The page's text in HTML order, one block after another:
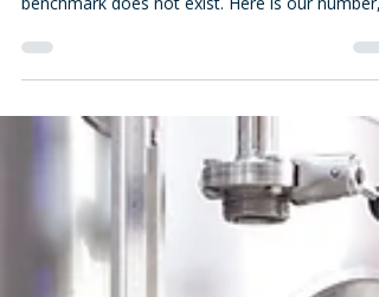
Compensation data for nutraceutical leadership
roles is everywhere. A published time to fill
how it is measured, and what to check when a
search runs long.